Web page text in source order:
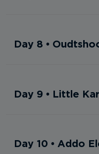
Day 8 •
Day 9 • Little
Day 10 • Addo